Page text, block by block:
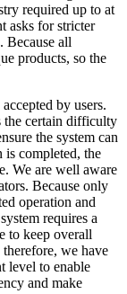
required up to at
asks for stricter
Because all
products, so the
by users.
the certain difficulty
the system can
is completed, the
We are well aware
Because only
operation and
requires a
to keep overall
we have
level to enable
and make